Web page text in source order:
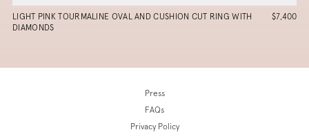
LIGHT PINK TOURMALINE OVAL AND CUSHION CUT RING WITH
DIAMONDS
$7,400
Press
FAQs
Privacy Policy